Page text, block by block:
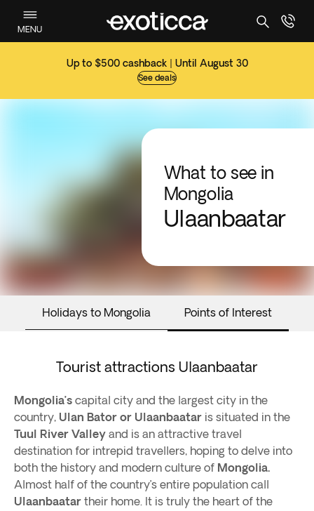
MENU
Up to $500 cashback | Until August 30
See deals
What to see in
Mongolia
Ulaanbaatar
Holidays to Mongolia Points of Interest
Tourist attractions Ulaanbaatar
Mongolia’s capital city and the largest city in the
country, Ulan Bator or Ulaanbaatar is situated in the
Tuul River Valley and is an attractive travel
destination for intrepid travellers, hoping to delve into
both the history and modern culture of Mongolia.
Almost half of the country’s entire population call
Ulaanbaatar their home. It is truly the heart of the